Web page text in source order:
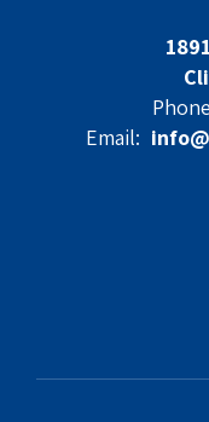
Email: